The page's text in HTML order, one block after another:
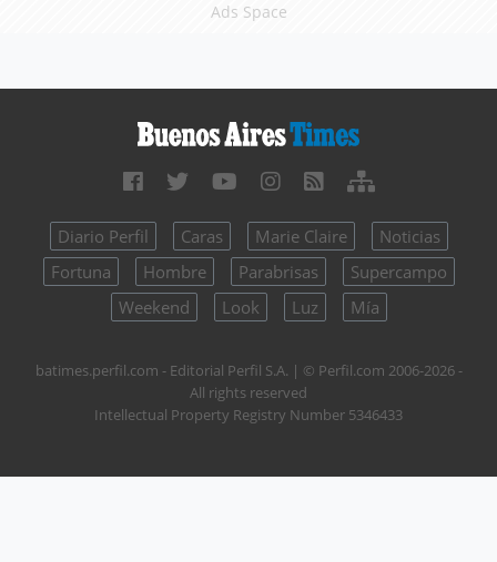
Ads Space
Diario Perfil Caras Marie Claire
Noticias
Fortuna
Hombre Parabrisas
Supercampo
Weekend
Look Luz Mía
batimes.perfil.com - Editorial Perfil S.A. | © Perfil.com 2006-2026 -
All rights reserved
Intellectual Property Registry Number 5346433